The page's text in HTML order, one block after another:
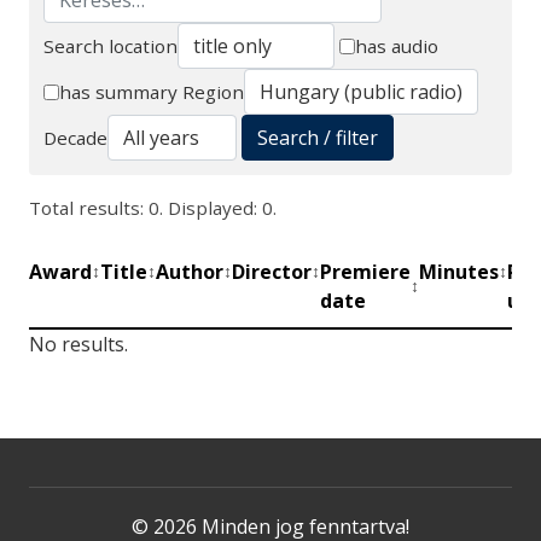
Search
Search location
has audio
has summary Region
Decade
Search / filter
Total results: 0. Displayed: 0.
Award↕Title↕Author↕Director↕Premiere
date
↕
Minutes↕
No results.
© 2026 Minden jog fenntartva!